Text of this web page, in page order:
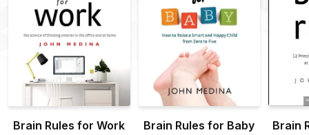
Brain Rules for Work
Brain Rules for Baby
Brain